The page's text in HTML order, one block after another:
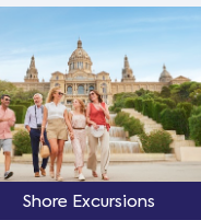
Shore Excursions